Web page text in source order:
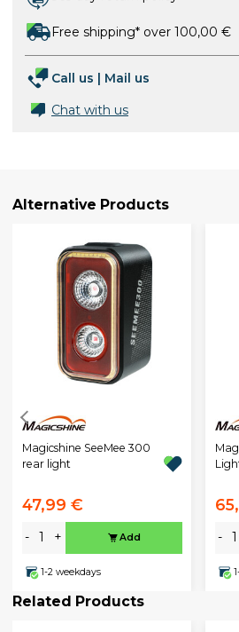
Free shipping* over 100,00 €
Call us | Mail us
Chat with us
Alternative Products
Magicshine SeeMee 300
rear light
47,99 €
- + Add
1-2 weekdays
-
Related Products